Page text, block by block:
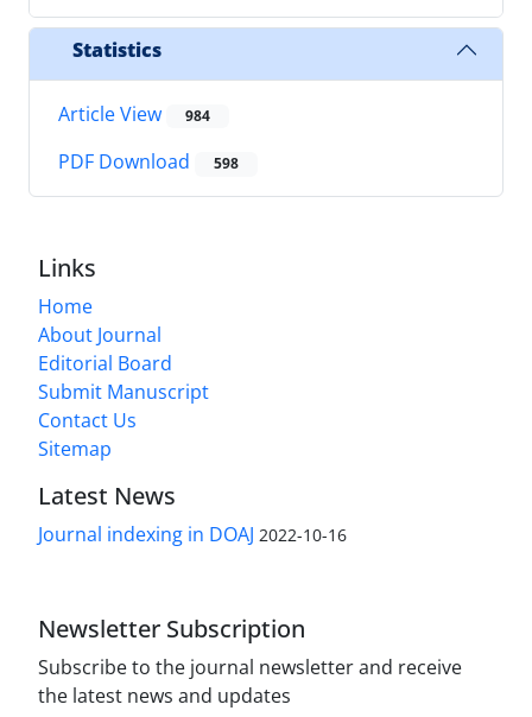
Statistics
Article View 984
PDF Download 598
Links
Home
About Journal
Editorial Board
Submit Manuscript
Contact Us
Sitemap
Latest News
Journal indexing in DOAJ 2022-10-16
Newsletter Subscription
Subscribe to the journal newsletter and receive
the latest news and updates